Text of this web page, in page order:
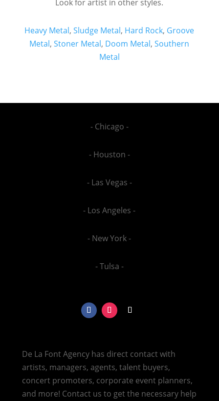
Look for artist in other styles.
Heavy Metal,Sludge Metal, Hard Rock, Groove
Metal,Stoner Metal, Doom Metal,Southern
Metal
- Chicago -
- Houston -
- Las Vegas -
- Los Angeles -
- New York -
- Tulsa -
De La Font Agency has direct contact with
artists, managers, agents, talent buyers,
concert promoters, corporate event planners,
and more! Contact us to get the necessary help